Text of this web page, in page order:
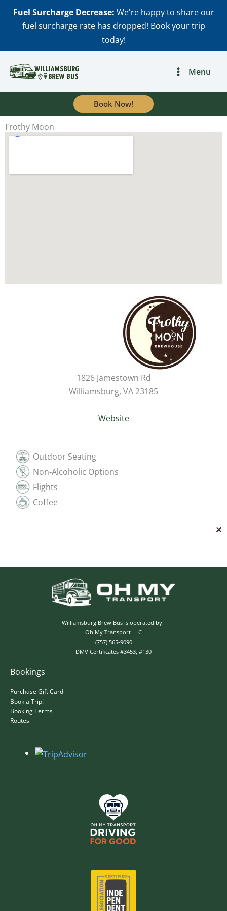
Fuel Surcharge Decrease: We're happy to share our
fuel surcharge rate has dropped! Book your trip
today!
✕
Skip
Menu
Book Now!
Frothy Moon
1826 Jamestown Rd
Williamsburg, VA 23185
Website
Outdoor Seating
Non-Alcoholic Options
Flights
Coffee
Williamsburg Brew Bus is operated by:
Oh My Transport LLC
(757) 565-9090
DMV Certificates #3453, #130
Bookings
Purchase Gift Card
Book a Trip!
Booking Terms
Routes